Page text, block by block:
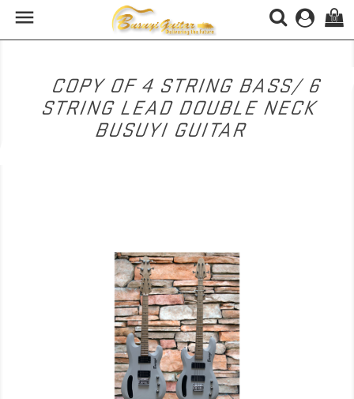
 (0)
COPY OF 4 STRING BASS/ 6
STRING LEAD DOUBLE NECK
BUSUYI GUITAR